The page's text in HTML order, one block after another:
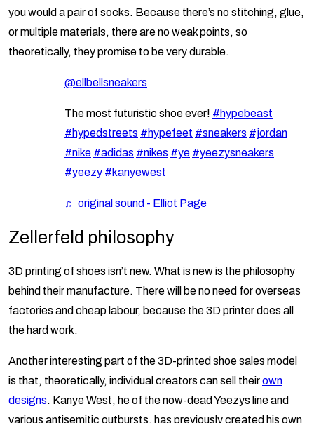
you would a pair of socks. Because there’s no stitching, glue,
or multiple materials, there are no weak points, so
theoretically, they promise to be very durable.
@ellbellsneakers
The most futuristic shoe ever! #hypebeast
#hypedstreets #hypefeet #sneakers #jordan
#nike #adidas #nikes #ye #yeezysneakers
#yeezy #kanyewest
♬ original sound - Elliot Page
Zellerfeld philosophy
3D printing of shoes isn’t new. What is new is the philosophy
behind their manufacture. There will be no need for overseas
factories and cheap labour, because the 3D printer does all
the hard work.
Another interesting part of the 3D-printed shoe sales model
is that, theoretically, individual creators can sell theirown
designs. Kanye West, he of the now-dead Yeezys line and
various antisemitic outbursts, has previously created his own